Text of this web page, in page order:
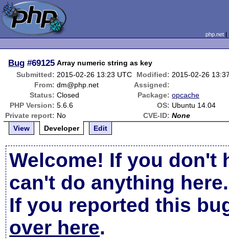
php.net
Bug #69125 Array numeric string as key
Submitted: 2015-02-26 13:23 UTC Modified: 2015-02-26
From: dm@php.net
Assigned:
Status: Closed Package: opcache
PHP Version: 5.6.6 OS: Ubuntu 14.04
Private report: No CVE-ID: None
View
Developer Edit
Welcome! If you don't
can't do anything here.
If you reported this
over here.